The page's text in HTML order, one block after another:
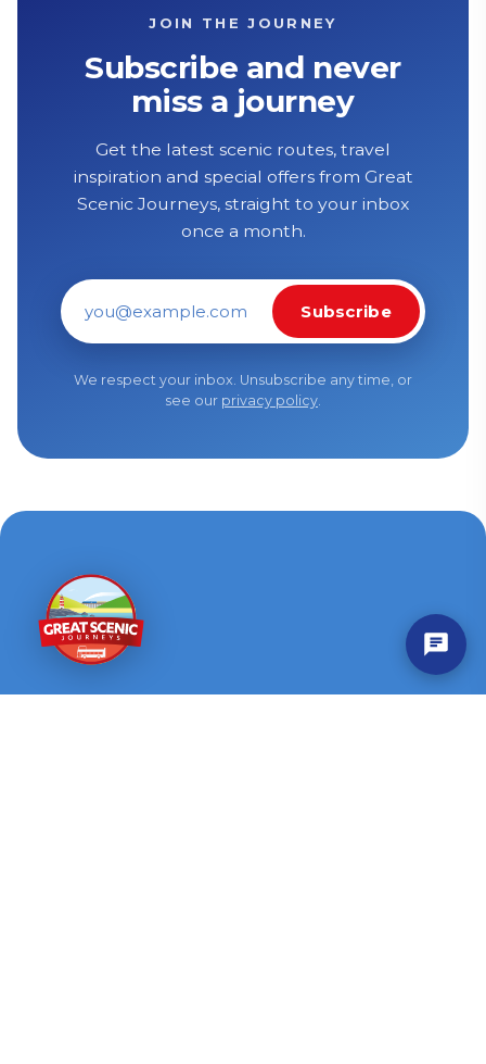
JOIN THE JOURNEY
Subscribe and never
miss a journey
Get the latest scenic routes, travel
inspiration and special offers from Great
Scenic Journeys, straight to your inbox
once a month.
Email address
Subscribe
We respect your inbox. Unsubscribe any time, or
see our privacy policy.